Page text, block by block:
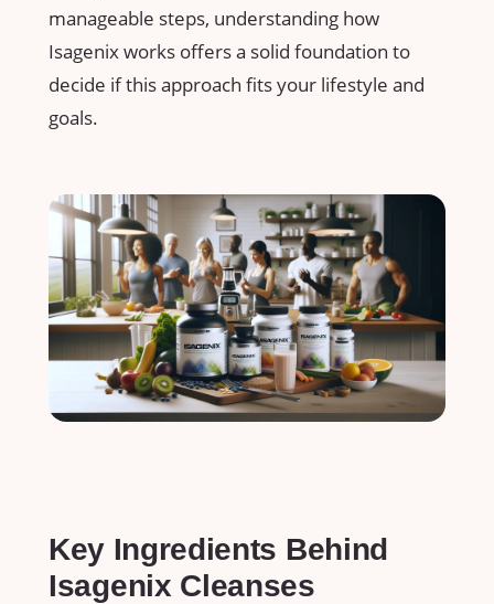
⁤manageable steps, understanding ⁣how‍
Isagenix works offers a solid foundation to
decide if this approach fits your lifestyle and
goals.
Key⁣ Ingredients Behind
Isagenix Cleanses